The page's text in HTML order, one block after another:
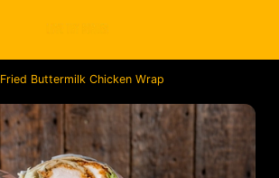
Fried Buttermilk Chicken Wrap